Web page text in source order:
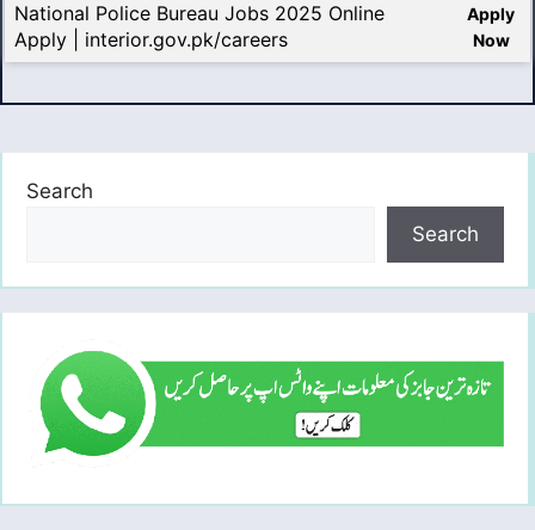
National Police Bureau Jobs 2025 Online
Apply | interior.gov.pk/careers
Apply
Now
Search
Search